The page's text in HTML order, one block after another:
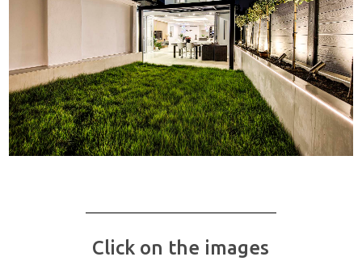
Click on the images